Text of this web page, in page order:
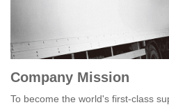
Company Mission
To become the world's first-class